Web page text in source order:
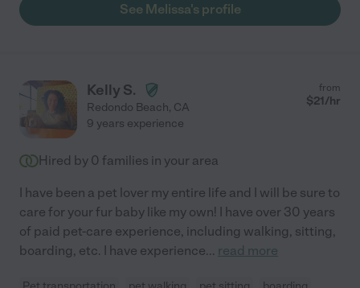
See Melissa's profile
Kelly S.
Redondo Beach, CA
from
$21/hr
9 years experience
Hired by 0 families in your area
I have been a pet lover my entire life and I will be sure to
care for your fur baby like my own! I have over 30 years
of paid pet-care experience, including walking, sitting,
boarding, etc. I have experience... read more